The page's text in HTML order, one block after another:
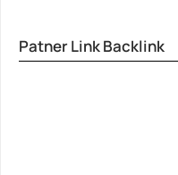
Patner Link Backlink